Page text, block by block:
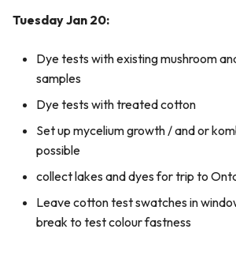
Tuesday Jan 20:
Dye tests with existing mushroom
samples
Dye tests with treated cotton
Set up mycelium growth / and or
possible
collect lakes and dyes for trip to
Leave cotton test swatches in
break to test colour fastness